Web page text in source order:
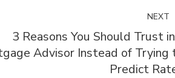
NEXT
3 Reasons You Should Trust
Advisor Instead of Trying
Predict